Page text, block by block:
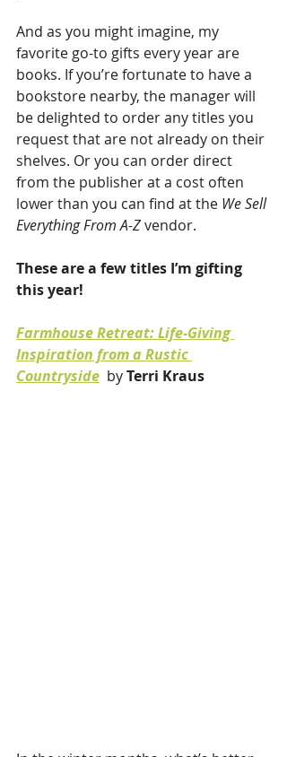
And as you might imagine, my
favorite go-to gifts every year are
books. If you’re fortunate to have a
bookstore nearby, the manager will
be delighted to order any titles you
request that are not already on their
shelves. Or you can order direct
from the publisher at a cost often
lower than you can find at the We Sell
Everything From A-Z vendor.
These are a few titles I’m gifting
this year!
Farmhouse Retreat: Life-Giving
Inspiration from a Rustic
Countryside by Terri Kraus